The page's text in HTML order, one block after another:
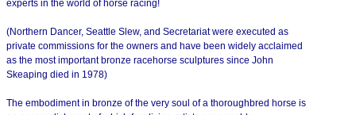
experts in the world of horse racing!
(Northern Dancer, Seattle Slew, and Secretariat were executed as
private commissions for the owners and have been widely acclaimed
as the most important bronze racehorse sculptures since John
Skeaping died in 1978)
The embodiment in bronze of the very soul of a thoroughbred horse is